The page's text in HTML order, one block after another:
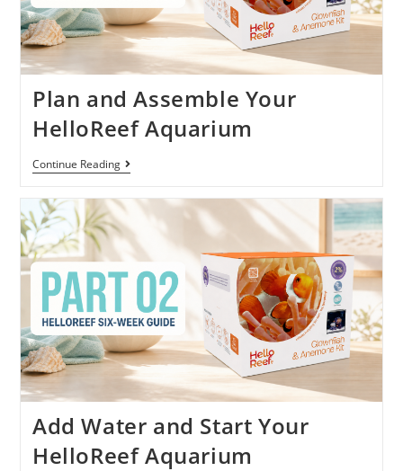
Plan and Assemble Your
HelloReef Aquarium
Continue Reading
Add Water and Start Your
HelloReef Aquarium